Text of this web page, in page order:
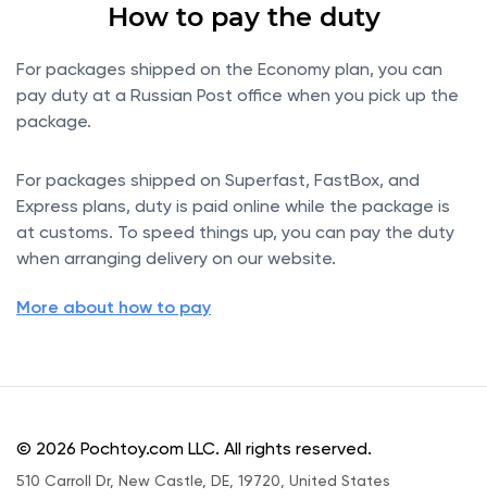
How to pay the duty
For packages shipped on the Economy plan, you can
pay duty at a Russian Post office when you pick up the
package.
For packages shipped on Superfast, FastBox, and
Express plans, duty is paid online while the package is
at customs. To speed things up, you can pay the duty
when arranging delivery on our website.
More about how to pay
© 2026 Pochtoy.com LLC. All rights reserved.
510 Carroll Dr, New Castle, DE, 19720, United States